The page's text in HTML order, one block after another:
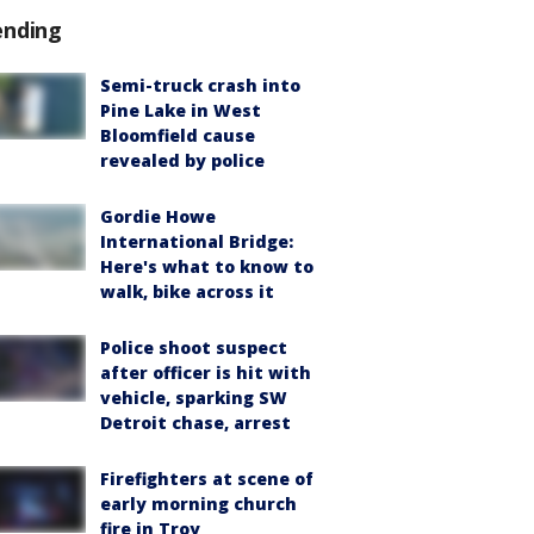
Semi-truck crash into
Pine Lake in West
Bloomfield cause
revealed by police
Gordie Howe
International Bridge:
Here's what to know to
walk, bike across it
Police shoot suspect
after officer is hit with
vehicle, sparking SW
Detroit chase, arrest
Firefighters at scene of
early morning church
fire in Troy